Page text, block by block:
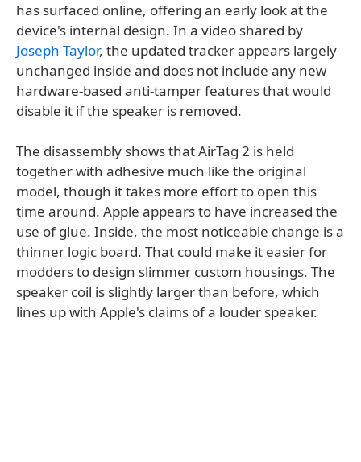
has surfaced online, offering an early look at the
device's internal design. In a video shared by
Joseph Taylor, the updated tracker appears largely
unchanged inside and does not include any new
hardware-based anti-tamper features that would
disable it if the speaker is removed.
The disassembly shows that AirTag 2 is held
together with adhesive much like the original
model, though it takes more effort to open this
time around. Apple appears to have increased the
use of glue. Inside, the most noticeable change is a
thinner logic board. That could make it easier for
modders to design slimmer custom housings. The
speaker coil is slightly larger than before, which
lines up with Apple's claims of a louder speaker.